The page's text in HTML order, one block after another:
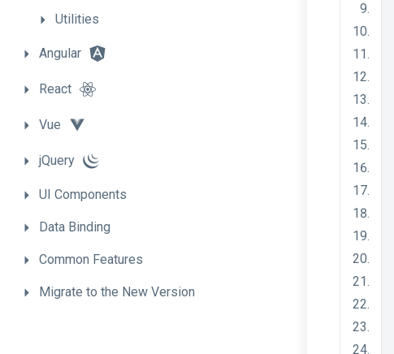
Utilities
Angular
React
Vue
jQuery
UI Components
Data Binding
Common Features
Migrate to the New Version